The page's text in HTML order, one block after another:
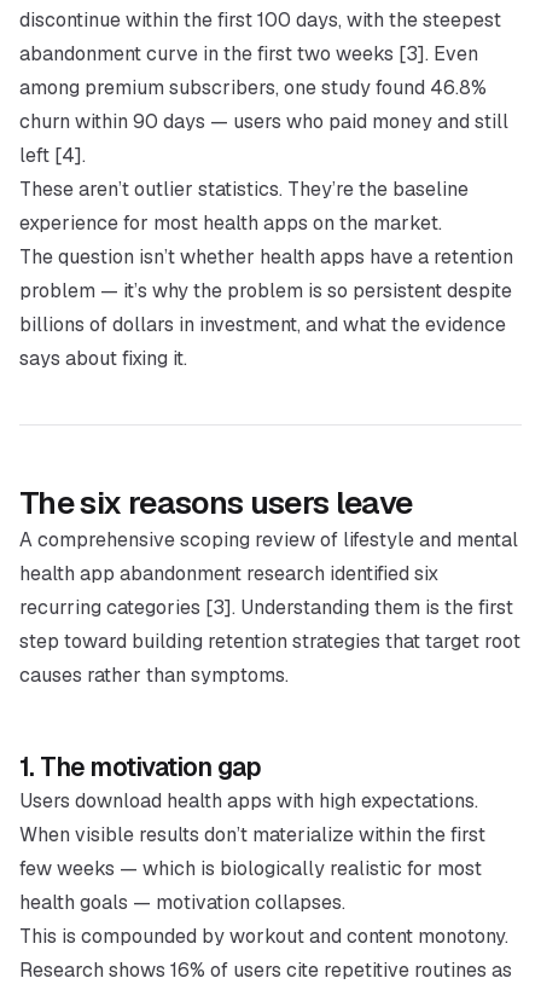
discontinue within the first 100 days, with the steepest
abandonment curve in the first two weeks [3]. Even
among premium subscribers, one study found 46.8%
churn within 90 days — users who paid money and still
left [4].
These aren’t outlier statistics. They’re the baseline
experience for most health apps on the market.
The question isn’t whether health apps have a retention
problem — it’s whythe problem is so persistent despite
billions of dollars in investment, and what the evidence
says about fixing it.
The six reasons users leave
A comprehensive scoping review of lifestyle and mental
health app abandonment research identified six
recurring categories [3]. Understanding them is the first
step toward building retention strategies that target root
causes rather than symptoms.
1. The motivation gap
Users download health apps with high expectations.
When visible results don’t materialize within the first
few weeks — which is biologically realistic for most
health goals — motivation collapses.
This is compounded by workout and content monotony.
Research shows 16% of users cite repetitive routines as